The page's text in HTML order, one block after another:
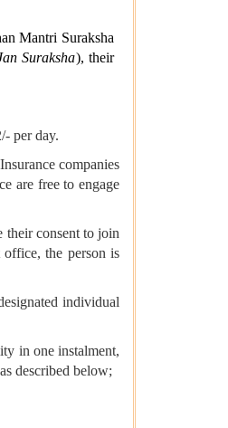
Mantri Suraksha
Suraksha), their
per day.
companies
are free to engage
their consent to join
the person is
individual
in one instalment,
described below;